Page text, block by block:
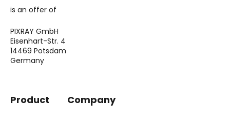
is an offer of
PIXRAY GmbH
Eisenhart-Str. 4
14469 Potsdam
Germany
Product Company